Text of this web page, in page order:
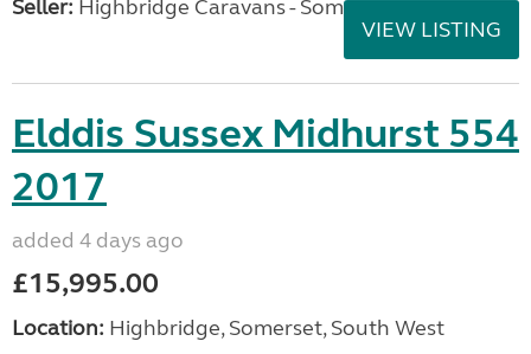
Seller: Highbridge Caravans - Somerset
VIEW LISTING
Elddis Sussex Midhurst 554
2017
added 4 days ago
£15,995.00
Location: Highbridge, Somerset, South West